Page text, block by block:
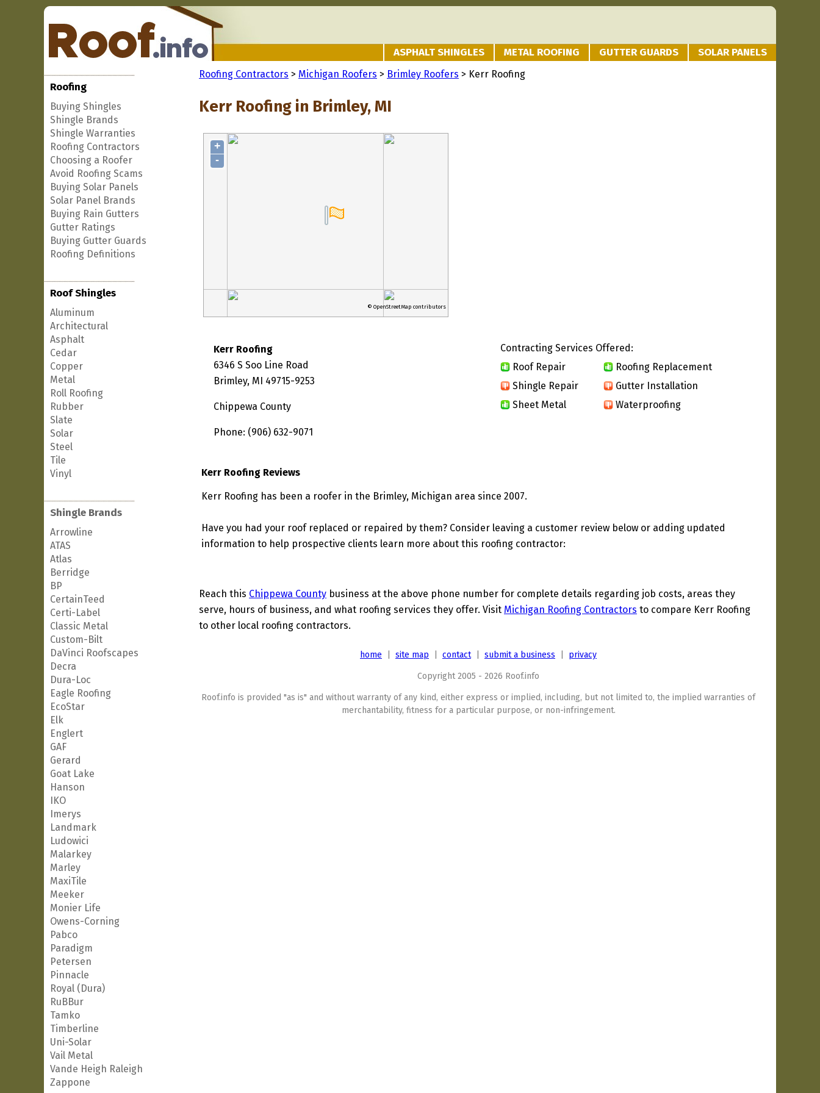
ASPHALT SHINGLES METAL ROOFING GUTTER GUARDS SOLAR PANELS
Roofing
Buying Shingles
Shingle Brands
Shingle Warranties
Roofing Contractors
Choosing a Roofer
Avoid Roofing Scams
Buying Solar Panels
Solar Panel Brands
Buying Rain Gutters
Gutter Ratings
Buying Gutter Guards
Roofing Definitions
Roof Shingles
Aluminum
Architectural
Asphalt
Cedar
Copper
Metal
Roll Roofing
Rubber
Slate
Solar
Steel
Tile
Vinyl
Shingle Brands
Arrowline
ATAS
Atlas
Berridge
BP
CertainTeed
Certi-Label
Classic Metal
Custom-Bilt
DaVinci Roofscapes
Decra
Dura-Loc
Eagle Roofing
EcoStar
Elk
Englert
GAF
Gerard
Goat Lake
Hanson
IKO
Imerys
Landmark
Ludowici
Malarkey
Marley
MaxiTile
Meeker
Monier Life
Owens-Corning
Pabco
Paradigm
Petersen
Pinnacle
Royal (Dura)
RuBBur
Tamko
Timberline
Uni-Solar
Vail Metal
Vande Heigh Raleigh
Zappone
Roofing Contractors > Michigan Roofers > Brimley Roofers > Kerr Roofing
Kerr Roofing in Brimley, MI
+
-
© OpenStreetMap contributors
Kerr Roofing
6346 S Soo Line Road
Brimley, MI 49715-9253
Chippewa County
Phone: (906) 632-9071
Contracting Services Offered:
Roof Repair
Roofing Replacement
Shingle Repair
Gutter Installation
Sheet Metal
Waterproofing
Kerr Roofing Reviews
Kerr Roofing has been a roofer in the Brimley, Michigan area since 2007.
Have you had your roof replaced or repaired by them? Consider leaving a customer review below or adding updated
information to help prospective clients learn more about this roofing contractor:
Reach this Chippewa County business at the above phone number for complete details regarding job costs, areas they
serve, hours of business, and what roofing services they offer. Visit Michigan Roofing Contractors to compare Kerr Roofing
to other local roofing contractors.
home site map contact| submit a business privacy
Copyright 2005 - 2026 Roof.info
Roof.info is provided "as is" and without warranty of any kind, either express or implied, including, but not limited to, the implied warranties of
merchantability, fitness for a particular purpose, or non-infringement.